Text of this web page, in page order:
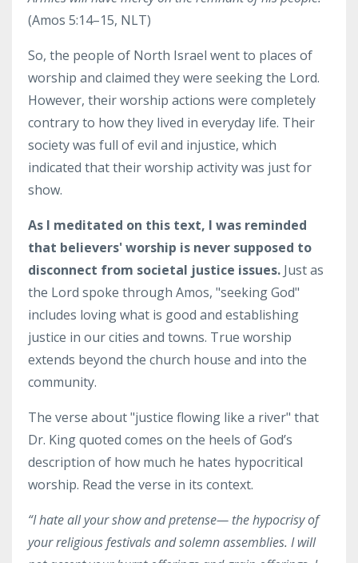
(Amos 5:14–15, NLT)
So, the people of North Israel went to places of
worship and claimed they were seeking the Lord.
However, their worship actions were completely
contrary to how they lived in everyday life. Their
society was full of evil and injustice, which
indicated that their worship activity was just for
show.
As I meditated on this text, I was reminded
that believers' worship is never supposed to
disconnect from societal justice issues. Just as
the Lord spoke through Amos, "seeking God"
includes loving what is good and establishing
justice in our cities and towns. True worship
extends beyond the church house and into the
community.
The verse about "justice flowing like a river" that
Dr. King quoted comes on the heels of God’s
description of how much he hates hypocritical
worship. Read the verse in its context.
“Ihateall your show and pretense— the hypocrisy of
your religious festivals and solemn assemblies. I will